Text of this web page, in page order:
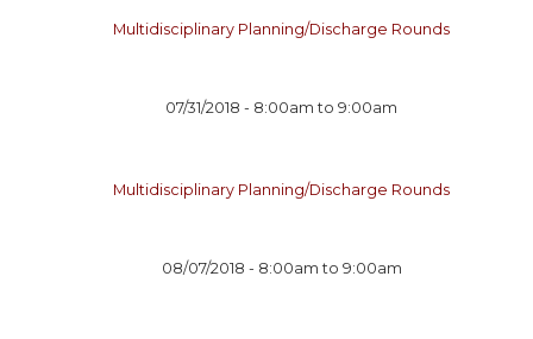
Multidisciplinary Planning/Discharge Rounds
07/31/2018 - 8:00am to9:00am
Multidisciplinary Planning/Discharge Rounds
08/07/2018 - 8:00am to 9:00am